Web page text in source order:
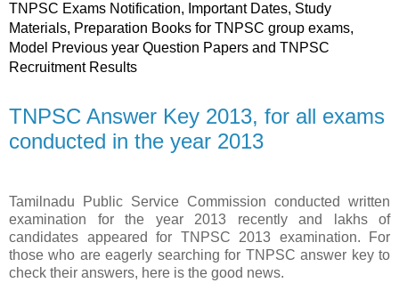
TNPSC Exams Notification, Important Dates, Study
Materials, Preparation Books for TNPSC group exams,
Model Previous year Question Papers and TNPSC
Recruitment Results
TNPSC Answer Key 2013, for all exams
conducted in the year 2013
Tamilnadu Public Service Commission conducted written
examination for the year 2013 recently and lakhs of
candidates appeared for TNPSC 2013 examination. For
those who are eagerly searching for TNPSC answer key to
check their answers, here is the good news.